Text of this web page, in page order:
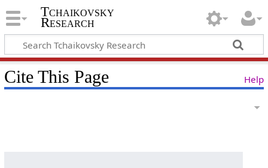
Tchaikovsky
Research
Help
Cite This Page